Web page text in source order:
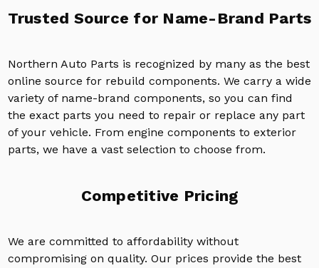
Trusted Source for Name-Brand Parts
Northern Auto Parts is recognized by many as the best
online source for rebuild components. We carry a wide
variety of name-brand components, so you can find
the exact parts you need to repair or replace any part
of your vehicle. From engine components to exterior
parts, we have a vast selection to choose from.
Competitive Pricing
We are committed to affordability without
compromising on quality. Our prices provide the best